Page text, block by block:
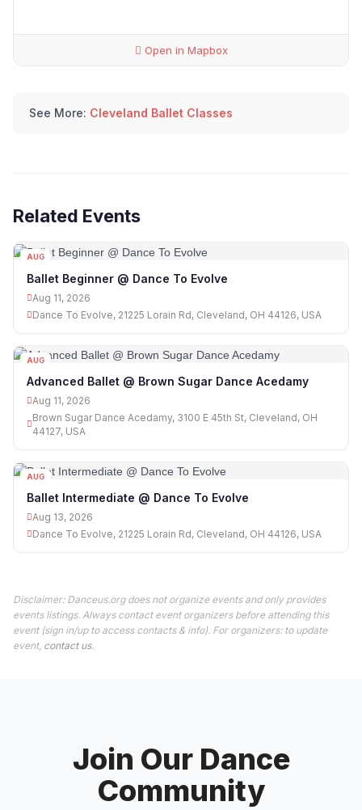
Open in Mapbox
See More: Cleveland Ballet Classes
Related Events
AUG
Ballet Beginner @ Dance To Evolve
Aug 11, 2026
Dance To Evolve, 21225 Lorain Rd, Cleveland, OH 44126, USA
AUG
Advanced Ballet @ Brown Sugar Dance Acedamy
Aug 11, 2026
Brown Sugar Dance Acedamy, 3100 E 45th St, Cleveland, OH
44127, USA
AUG
Ballet Intermediate @ Dance To Evolve
Aug 13, 2026
Dance To Evolve, 21225 Lorain Rd, Cleveland, OH 44126, USA
Disclaimer: Danceus.org does not organize events and only provides
events listings. Always contact event organizers before attending this
event (sign in/up to access contacts & info). For organizers: to update
event, contact us.
Join Our Dance
Community